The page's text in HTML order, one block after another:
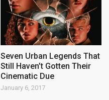
Seven Urban Legends That
Still Haven’t Gotten Their
Cinematic Due
January 6, 2017